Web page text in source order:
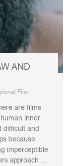
AND
Film
are films
inner
difficult and
because
imperceptible
approach ...